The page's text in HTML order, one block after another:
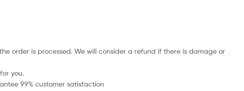
order is processed. We will consider a refund if there is damage or
you.
99% customer satisfaction